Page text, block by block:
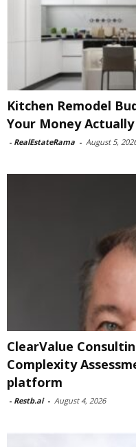
Kitchen Remodel
Your Money Actually
- RealEstateRama - August 5,
ClearValue
Complexity
platform
- Restb.ai - August 4, 2026